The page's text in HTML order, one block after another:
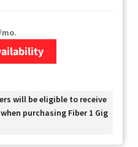
will be eligible to receive
purchasing Fiber 1 Gig